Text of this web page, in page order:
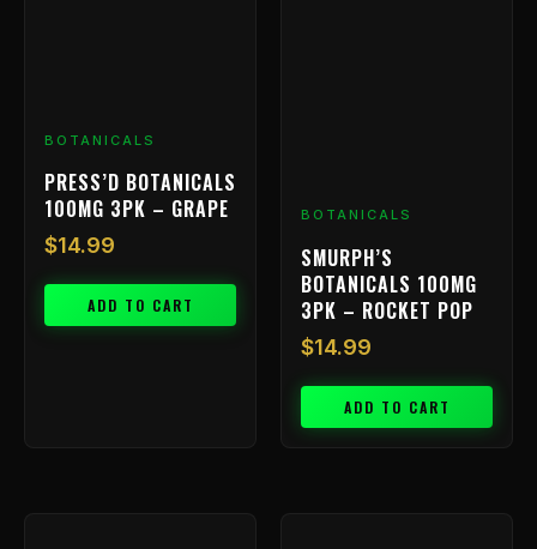
BOTANICALS
PRESS’D BOTANICALS
100MG 3PK – GRAPE
$14.99
ADD TO CART
BOTANICALS
SMURPH’S
BOTANICALS 100MG
3PK – ROCKET POP
$14.99
ADD TO CART